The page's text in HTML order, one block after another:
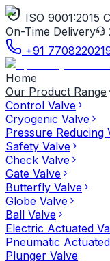
ISO 9001:2015
On-Time Delivery
+91
Home
Our Product Range
Control Valve
Cryogenic Valve
Pressure Reducing
Safety Valve
Check Valve
Gate Valve
Butterfly Valve
Globe Valve
Ball Valve
Electric Actuated
Pneumatic
Plunger Valve